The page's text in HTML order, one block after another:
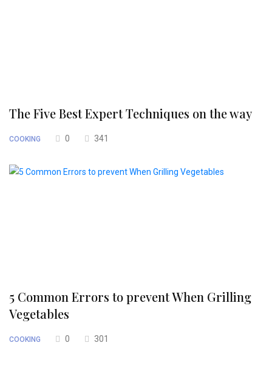
The Five Best Expert Techniques on the way
COOKING 0 341
5 Common Errors to prevent When Grilling
Vegetables
COOKING 0 301